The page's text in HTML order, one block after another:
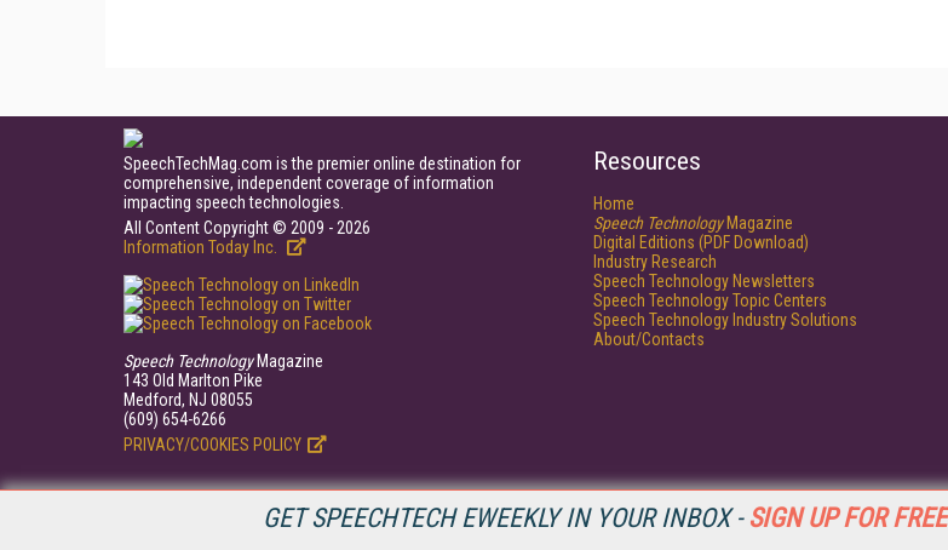
GET SPEECHTECH EWEEKLY IN YOUR INBOX - SIGN UP FOR FREE
SpeechTechMag.com is the premier online destination for
comprehensive, independent coverage of information
impacting speech technologies.
All Content Copyright © 2009 - 2026
Information Today Inc.
Speech TechnologyMagazine
143 Old Marlton Pike
Medford, NJ 08055
(609) 654-6266
PRIVACY/COOKIES POLICY
Resources
Home
Speech TechnologyMagazine
Digital Editions (PDF Download)
Industry Research
Speech Technology Newsletters
Speech Technology Topic Centers
Speech Technology Industry Solutions
About/Contacts